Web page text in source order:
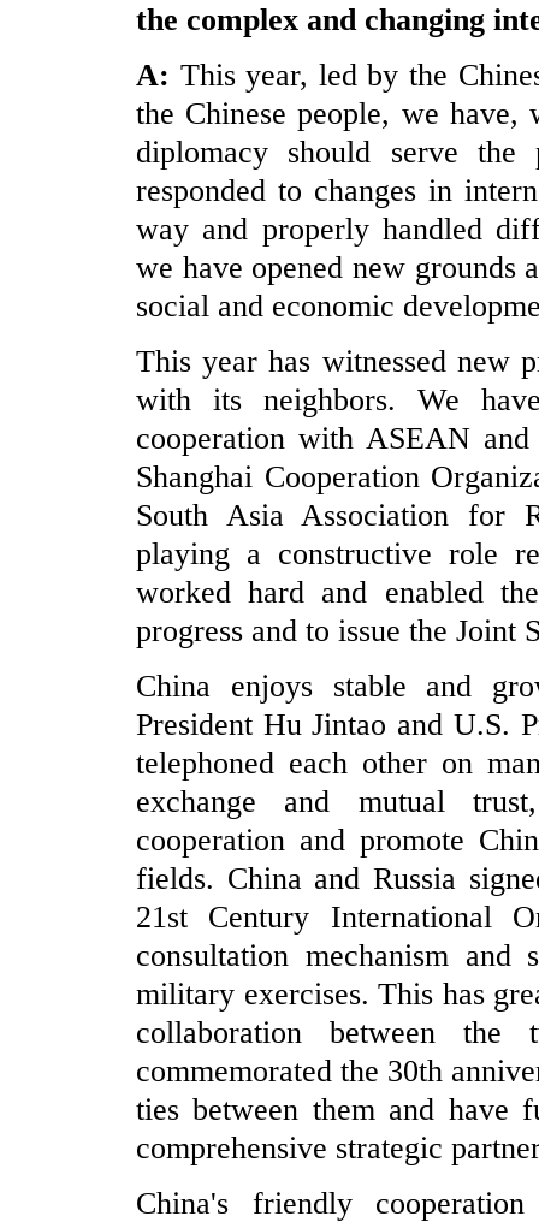
the complex and changing
A: This year, led by the
the Chinese people, we
diplomacy should serve the
responded to changes in
way and properly handled
we have opened new grounds
social and economic
This year has witnessed new
with its neighbors. We
cooperation with ASEAN
Shanghai Cooperation
South Asia Association for
playing a constructive role
worked hard and enabled
progress and to issue the Joint
China enjoys stable and
President Hu Jintao and U.S.
telephoned each other on
exchange and mutual
cooperation and promote
fields. China and Russia
21st Century International
consultation mechanism
military exercises. This has
collaboration between
commemorated the 30th
ties between them and have
comprehensive strategic
China's friendly